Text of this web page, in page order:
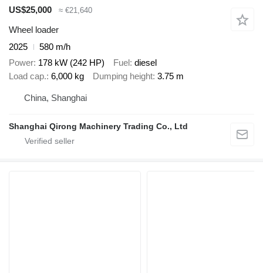
US$25,000
≈ €21,640
Wheel loader
2025
580 m/h
Power 178 kW (242 HP) Fuel diesel
Load cap. 6,000 kg Dumping height 3.75 m
China, Shanghai
Shanghai Qirong Machinery Trading Co., Ltd